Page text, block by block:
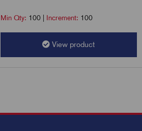
Min Qty: 100 Increment: 100
View product